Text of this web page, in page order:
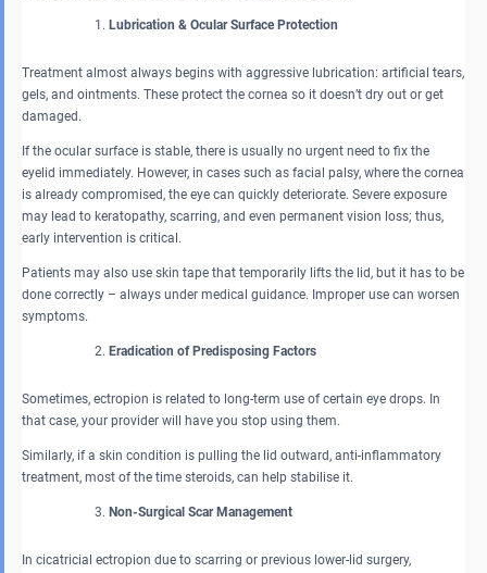
Lubrication & Ocular Surface Protection
Treatment almost always begins with aggressive lubrication: artificial tears,
gels, and ointments. These protect the cornea so it doesn’t dry out or get
damaged.
If the ocular surface is stable, there is usually no urgent need to fix the
eyelid immediately. However, in cases such as facial palsy, where the cornea
is already compromised, the eye can quickly deteriorate. Severe exposure
may lead to keratopathy, scarring, and even permanent vision loss; thus,
early intervention is critical.
Patients may also use skin tape that temporarily lifts the lid, but it has to be
done correctly – always under medical guidance. Improper use can worsen
symptoms.
Eradication of Predisposing Factors
Sometimes, ectropion is related to long-term use of certain eye drops. In
that case, your provider will have you stop using them.
Similarly, if a skin condition is pulling the lid outward, anti-inflammatory
treatment, most of the time steroids, can help stabilise it.
Non-Surgical Scar Management
In cicatricial ectropion due to scarring or previous lower-lid surgery,